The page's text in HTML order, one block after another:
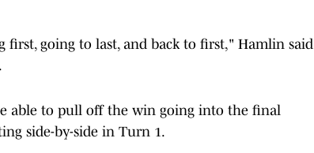
first, going to last, and back to first," Hamlin said
able to pull off the win going into the final
side-by-side in Turn 1.